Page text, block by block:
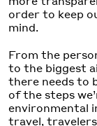
order to keep
mind.
From the
to the biggest
there needs to
of the steps
environmental
travel,